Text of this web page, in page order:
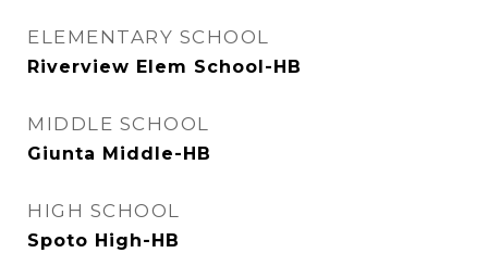
ELEMENTARY SCHOOL
Riverview Elem School-HB
MIDDLE SCHOOL
Giunta Middle-HB
HIGH SCHOOL
Spoto High-HB